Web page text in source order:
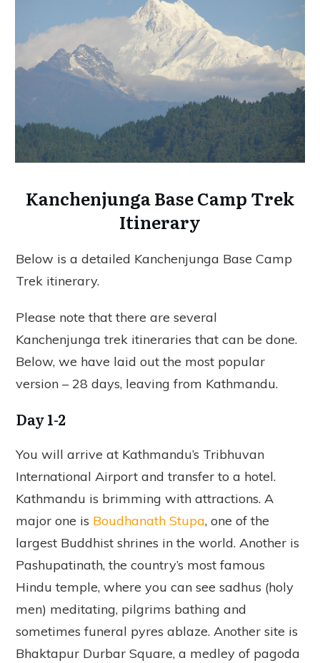
Kanchenjunga Base Camp Trek
Itinerary
Below is a detailed Kanchenjunga Base Camp
Trek itinerary.
Please note that there are several
Kanchenjunga trek itineraries that can be done.
Below, we have laid out the most popular
version – 28 days, leaving from Kathmandu.
Day 1-2
You will arrive at Kathmandu’s Tribhuvan
International Airport and transfer to a hotel.
Kathmandu is brimming with attractions. A
major one is Boudhanath Stupa, one of the
largest Buddhist shrines in the world. Another is
Pashupatinath, the country’s most famous
Hindu temple, where you can see sadhus (holy
men) meditating, pilgrims bathing and
sometimes funeral pyres ablaze. Another site is
Bhaktapur Durbar Square, a medley of pagoda